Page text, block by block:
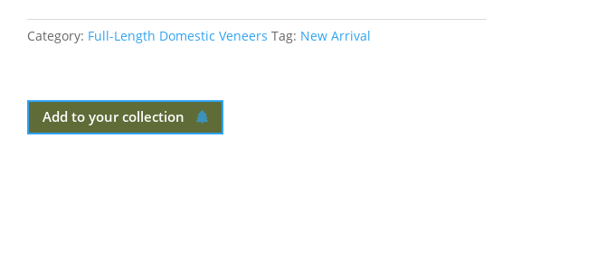
Category: Full-Length Domestic Veneers Tag: New Arrival
Add to your collection